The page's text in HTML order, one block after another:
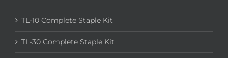
TL-10 Complete Staple Kit
TL-30 Complete Staple Kit